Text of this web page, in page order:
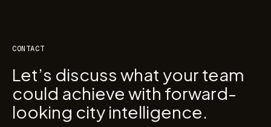
CONTACT
Let’s discuss what your team
could achieve with forward-
looking city intelligence.